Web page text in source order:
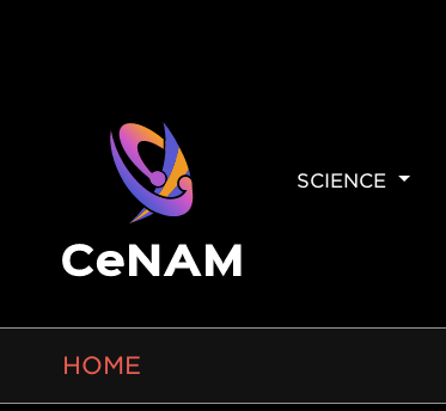
MAIN
SCIENCE
BREADCRUMB
HOME